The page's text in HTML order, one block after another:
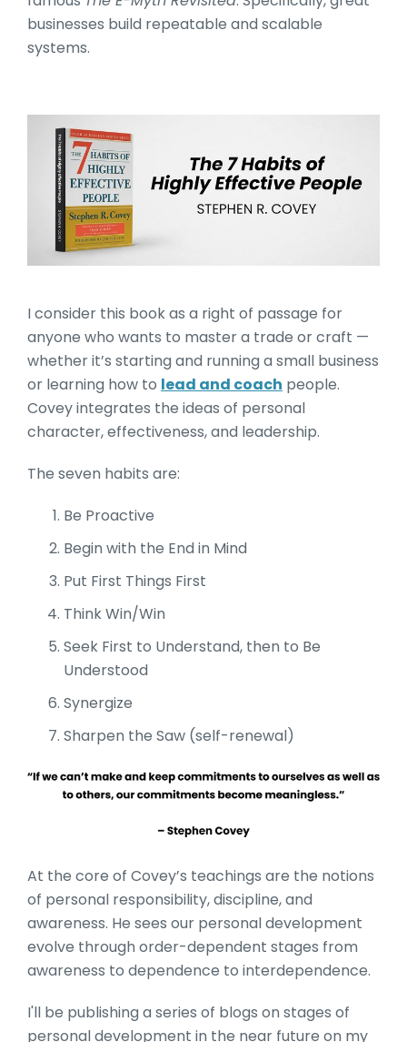
businesses build repeatable and scalable
systems.
The 7 Habits of Highly
I consider this book as a right of passage for
anyone who wants to master a trade or craft —
whether it’s starting and running a small business
or learning how to lead and coach people.
Covey integrates the ideas of personal
character, effectiveness, and leadership.
The seven habits are:
Be Proactive
Begin with the End in Mind
Put First Things First
Think Win/Win
Seek First to Understand, then to Be
Understood
Synergize
Sharpen the Saw (self-renewal)
At the core of Covey’s teachings are the notions
of personal responsibility, discipline, and
awareness. He sees our personal development
evolve through order-dependent stages from
awareness to dependence to interdependence.
I'll be publishing a series of blogs on stages of
personal development in the near future on my